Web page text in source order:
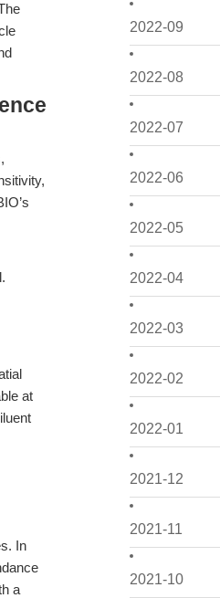
2022-09
2022-08
2022-07
2022-06
2022-05
2022-04
2022-03
2022-02
2022-01
2021-12
2021-11
2021-10
at
In
a